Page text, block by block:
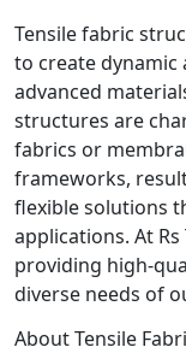
Tensile fabric
to create dynamic
advanced
structures are
fabrics or
frameworks,
flexible solutions
applications. At
providing high-
diverse needs of
About Tensile